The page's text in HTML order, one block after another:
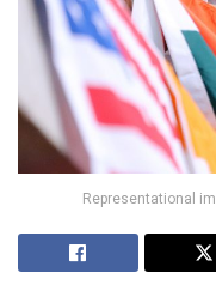
Representational